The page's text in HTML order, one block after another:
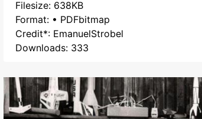
Filesize: 638KB
Format: • PDFbitmap
Credit*: EmanuelStrobel
Downloads: 333